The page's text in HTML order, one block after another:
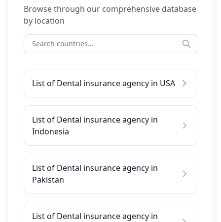
Browse through our comprehensive database
by location
List of Dental insurance agency in USA
List of Dental insurance agency in
Indonesia
List of Dental insurance agency in
Pakistan
List of Dental insurance agency in